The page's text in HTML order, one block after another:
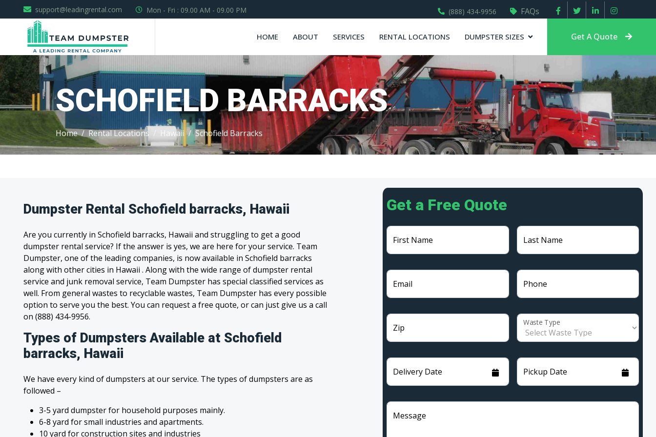
support@leadingrental.com Mon - Fri : 09.00 AM - 09.00 PM (888) 434-9956 FAQs
HOME ABOUT SERVICES RENTAL LOCATIONS DUMPSTER SIZES Get A Quote
SCHOFIELD BARRACKS
Home Rental Locations Hawaii Schofield Barracks
Dumpster Rental Schofield barracks, Hawaii
Are you currently in Schofield barracks, Hawaii and struggling to get a good
dumpster rental service? If the answer is yes, we are here for your service. Team
Dumpster, one of the leading companies, is now available in Schofield barracks
along with other cities in Hawaii . Along with the wide range of dumpster rental
service and junk removal service, Team Dumpster has special classified services as
well. From general wastes to recyclable wastes, Team Dumpster has every possible
option to serve you the best. You can request a free quote, or can just give us a call
on (888) 434-9956.
Types of Dumpsters Available at Schofield
barracks, Hawaii
We have every kind of dumpsters at our service. The types of dumpsters are as
followed –
3-5 yard dumpster for household purposes mainly.
6-8 yard for small industries and apartments.
10 yard for construction sites and industries
Get a Free Quote
First Name Last Name
Email Phone
Zip
Waste Type
Delivery Date Pickup Date
Message